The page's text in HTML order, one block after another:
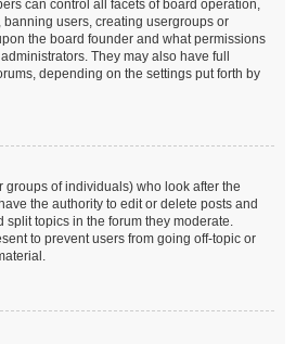
can control all facets of board operation,
users, creating usergroups or
the board founder and what permissions
They may also have full
depending on the settings put forth by
groups of individuals) who look after the
the authority to edit or delete posts and
split topics in the forum they moderate.
to prevent users from going off-topic or